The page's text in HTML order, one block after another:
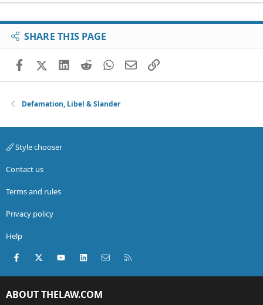
SHARE THIS PAGE
FacebookX (Twitter)
LinkedIn
RedditWhatsApp
EmailLink
Defamation, Libel & Slander
Style chooser
Contact us
Terms and rules
Privacy policy
Help
Facebook
X (Twitter)youtubeLinkedInContact us
ABOUT THELAW.COM